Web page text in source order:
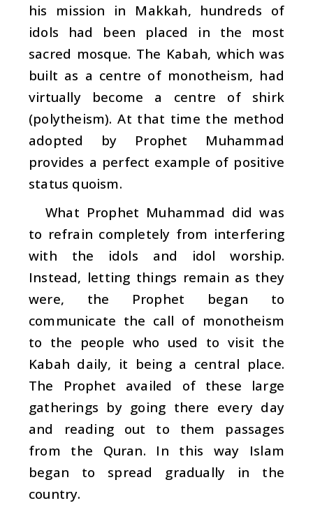
his mission in Makkah, hundreds of
idols had been placed in the most
sacred mosque. The Kabah, which was
built as a centre of monotheism, had
virtually become a centre of shirk
(polytheism). At that time the method
adopted by Prophet Muhammad
provides a perfect example of positive
status quoism.
What Prophet Muhammad did was
to refrain completely from interfering
with the idols and idol worship.
Instead, letting things remain as they
were, the Prophet began to
communicate the call of monotheism
to the people who used to visit the
Kabah daily, it being a central place.
The Prophet availed of these large
gatherings by going there every day
and reading out to them passages
from the Quran. In this way Islam
began to spread gradually in the
country.